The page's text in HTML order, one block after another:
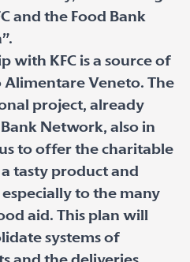
and the Food Bank
with KFC is a source of
Alimentare Veneto. The
project, already
Network, also in
to offer the charitable
tasty product and
to the many
aid. This plan will
systems of